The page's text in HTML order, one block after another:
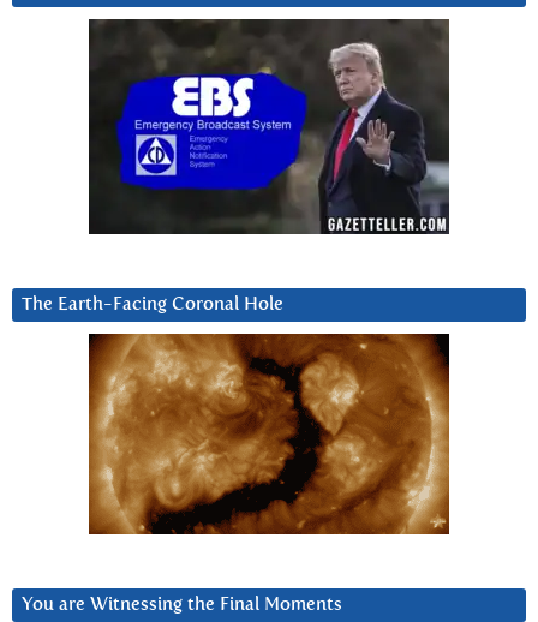
The Earth-Facing Coronal Hole
You are Witnessing the Final Moments